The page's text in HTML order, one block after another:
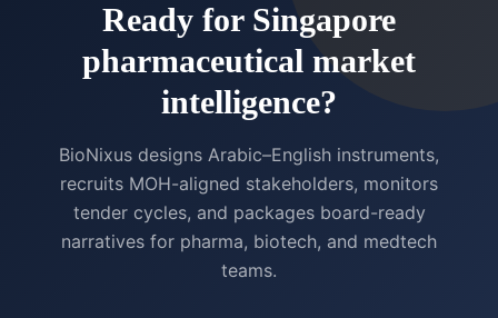
Ready for Singapore
pharmaceutical market
intelligence?
BioNixus designs Arabic–English instruments,
recruits MOH-aligned stakeholders, monitors
tender cycles, and packages board-ready
narratives for pharma, biotech, and medtech
teams.